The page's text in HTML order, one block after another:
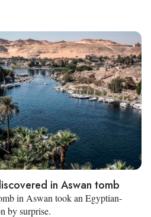
in Aswan tomb
in Aswan took an Egyptian-
by surprise.